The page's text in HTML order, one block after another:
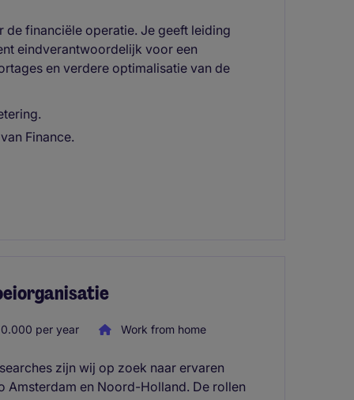
financiële operatie. Je geeft leiding
eindverantwoordelijk voor een
en verdere optimalisatie van de
Finance.
per year Work from home
zijn wij op zoek naar ervaren
Amsterdam en Noord-Holland. De rollen